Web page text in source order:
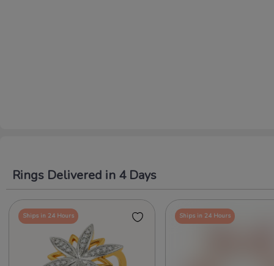
Rings Delivered in 4 Days
Ships in 24 Hours Ships in 24 Hours